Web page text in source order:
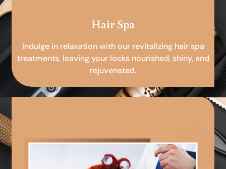
Hair Spa
Indulge in relaxation with our revitalizing hair spa
treatments, leaving your locks nourished, shiny, and
rejuvenated.